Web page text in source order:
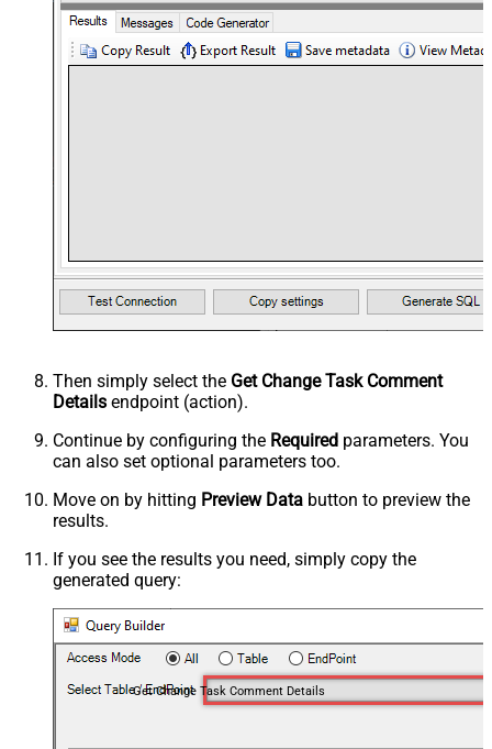
Then simply select the Get Change Task Comment
Details endpoint (action).
Continue by configuring the Required parameters. You
can also set optional parameters too.
Move on by hitting Preview Data button to preview the
results.
If you see the results you need, simply copy the
generated query:
Get Change Task Comment Details